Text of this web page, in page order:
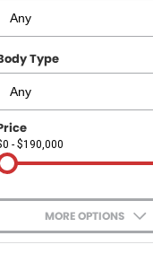
Finance
Finance Calculator
COMPANY
Contact Us
About Us
Careers
Type
- $190,000
MORE OPTIONS